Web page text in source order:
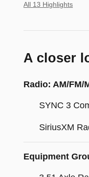
All 13 Highlights
A closer
Radio: AM/FM/
SYNC 3
SiriusXM
Equipment